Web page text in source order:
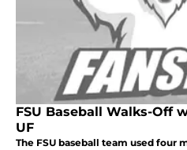
FSU Baseball Walks-Off
UF
The FSU baseball team used four